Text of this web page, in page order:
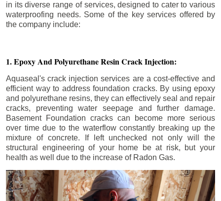
in its diverse range of services, designed to cater to various
waterproofing needs. Some of the key services offered by
the company include:
1. Epoxy And Polyurethane Resin Crack Injection:
Aquaseal's crack injection services are a cost-effective and
efficient way to address foundation cracks. By using epoxy
and polyurethane resins, they can effectively seal and repair
cracks, preventing water seepage and further damage.
Basement Foundation cracks can become more serious
over time due to the waterflow constantly breaking up the
mixture of concrete. If left unchecked not only will the
structural engineering of your home be at risk, but your
health as well due to the increase of Radon Gas.